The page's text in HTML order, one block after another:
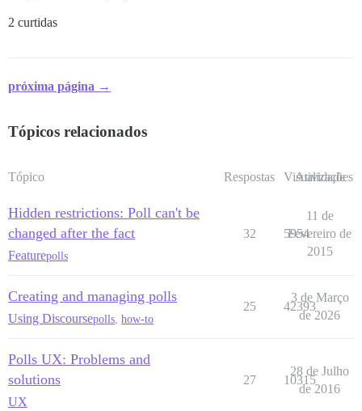
2 curtidas
próxima página →
Tópicos relacionados
Tópico Respostas Visualizações
Atividade
Hidden restrictions: Poll can't be
changed after the fact
Featurepolls
32 5954
11 de
Fevereiro de
2015
Creating and managing polls
Using Discoursepolls how-to
25 42393
3 de Março
de 2026
Polls UX: Problems and
solutions
UX
27 10315
28 de Julho
de 2016